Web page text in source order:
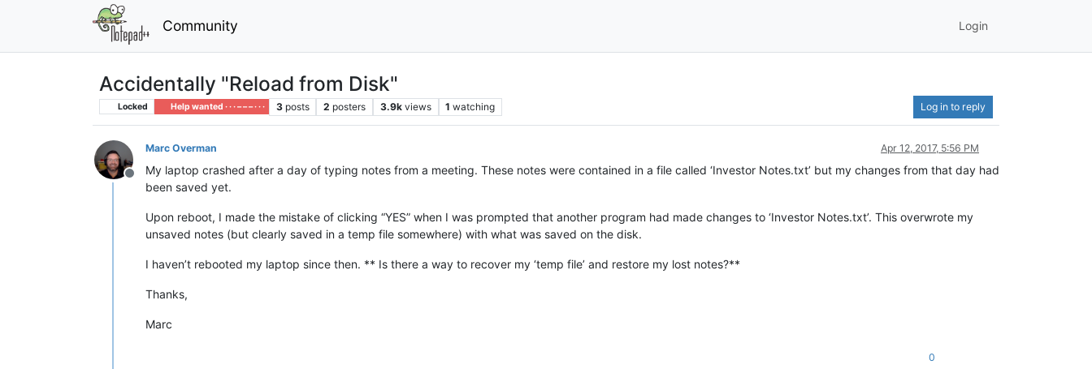
Community Login
Accidentally "Reload from Disk"
Locked Help wanted · · · – – – · · · 3 posts 2 posters 3.9k views 1 watching Log in to reply
Offline
Marc Overman Apr 12, 2017, 5:56 PM
My laptop crashed after a day of typing notes from a meeting. These notes were contained in a file called ‘Investor Notes.txt’ but my changes from that day had
been saved yet.
Upon reboot, I made the mistake of clicking “YES” when I was prompted that another program had made changes to ‘Investor Notes.txt’. This overwrote my
unsaved notes (but clearly saved in a temp file somewhere) with what was saved on the disk.
I haven’t rebooted my laptop since then. ** Is there a way to recover my ‘temp file’ and restore my lost notes?**
Thanks,
Marc
0